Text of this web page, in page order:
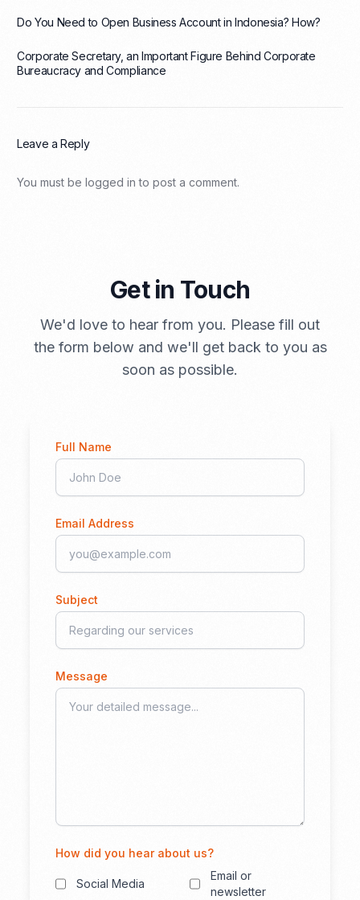
Do You Need to Open Business Account in Indonesia? How?
Corporate Secretary, an Important Figure Behind Corporate
Bureaucracy and Compliance
Leave a Reply
You must belogged in to post a comment.
Get in Touch
We'd love to hear from you. Please fill out
the form below and we'll get back to you as
soon as possible.
Full Name
Email Address
Subject
Message
How did you hear about us?
Social Media
Email or
newsletter